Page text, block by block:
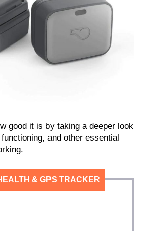
good it is by taking a deeper look
and other essential
& GPS TRACKER